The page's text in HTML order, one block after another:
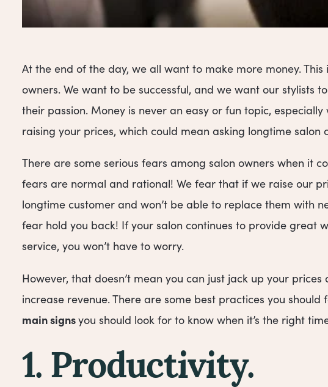
At the end of the day, we all want to make more money.
owners. We want to be successful, and we want our stylists
their passion. Money is never an easy or fun topic,
raising your prices, which could mean asking longtime salon
There are some serious fears among salon owners when it
fears are normal and rational! We fear that if we raise our
longtime customer and won’t be able to replace them with
fear hold you back! If your salon continues to provide great
service, you won’t have to worry.
However, that doesn’t mean you can just jack up your prices
increase revenue. There are some best practices you should
main signsyou should look for to know when it’s the right
1. Productivity.